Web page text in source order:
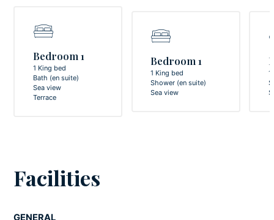
Bedroom 1
1 King bed
Bath (en suite)
Sea view
Terrace
Bedroom 1
1 King bed
Shower (en suite)
Sea view
1
Facilities